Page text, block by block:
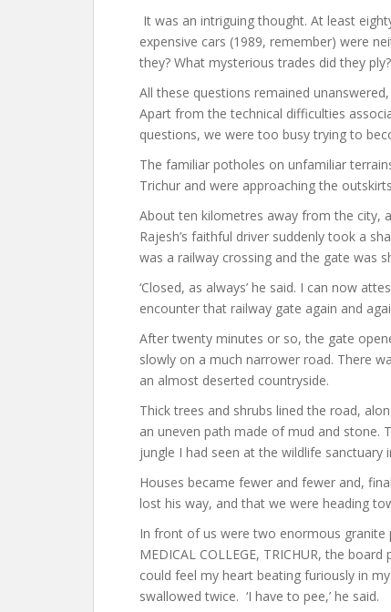
It was an intriguing thought. At least
expensive cars (1989, remember) were
they? What mysterious trades did they
All these questions remained
Apart from the technical difficulties
questions, we were too busy trying to
The familiar potholes on unfamiliar
Trichur and were approaching the
About ten kilometres away from the city,
Rajesh’s faithful driver suddenly took a
was a railway crossing and the gate was
‘Closed, as always’ he said. I can now
encounter that railway gate again and
After twenty minutes or so, the gate
slowly on a much narrower road. There
an almost deserted countryside.
Thick trees and shrubs lined the road,
an uneven path made of mud and stone.
jungle I had seen at the wildlife sanctuary
Houses became fewer and fewer and,
lost his way, and that we were heading
In front of us were two enormous granite
MEDICAL COLLEGE, TRICHUR, the
could feel my heart beating furiously in
swallowed twice. ‘I have to pee,’ he said.